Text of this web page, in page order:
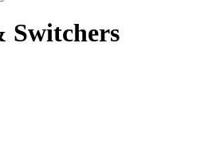
Switchers